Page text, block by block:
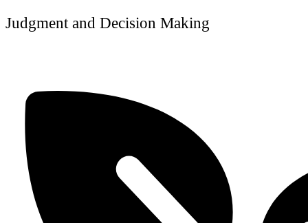
Judgment and Decision Making